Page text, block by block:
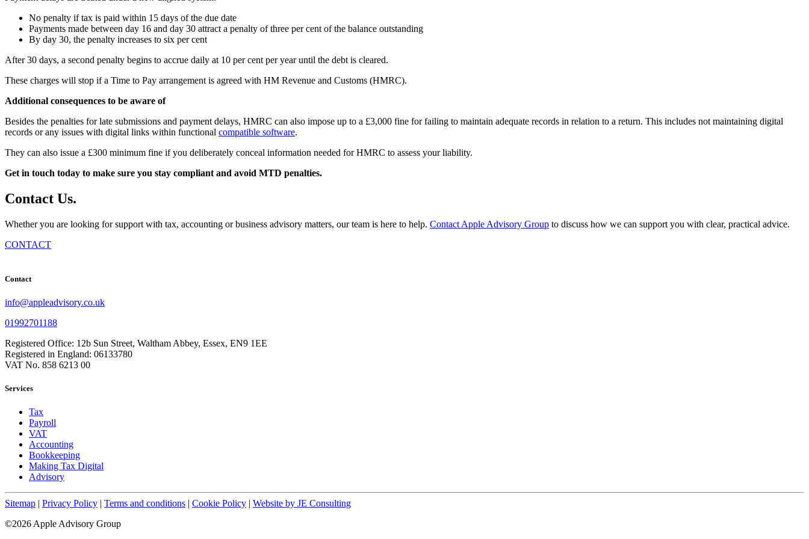
No penalty if tax is paid within 15 days of the due date
Payments made between day 16 and day 30 attract a penalty of three per cent of the balance outstanding
By day 30, the penalty increases to six per cent
After 30 days, a second penalty begins to accrue daily at 10 per cent per year until the debt is cleared.
These charges will stop if a Time to Pay arrangement is agreed with HM Revenue and Customs (HMRC).
Additional consequences to be aware of
Besides the penalties for late submissions and payment delays, HMRC can also impose up to a £3,000 fine for failing to maintain adequate records in relation to a return. This includes not maintaining digital
records or any issues with digital links within functional compatible software.
They can also issue a £300 minimum fine if you deliberately conceal information needed for HMRC to assess your liability.
Get in touch today to make sure you stay compliant and avoid MTD penalties.
Contact Us.
Whether you are looking for support with tax, accounting or business advisory matters, our team is here to help. Contact Apple Advisory Group to discuss how we can support you with clear, practical advice.
CONTACT
Contact
info@appleadvisory.co.uk
01992701188
Registered Office: 12b Sun Street, Waltham Abbey, Essex, EN9 1EE
Registered in England: 06133780
VAT No. 858 6213 00
Services
Tax
Payroll
VAT
Accounting
Bookkeeping
Making Tax Digital
Advisory
Sitemap | Privacy Policy | Terms and conditions | Cookie Policy | Website by JE Consulting
©2026 Apple Advisory Group